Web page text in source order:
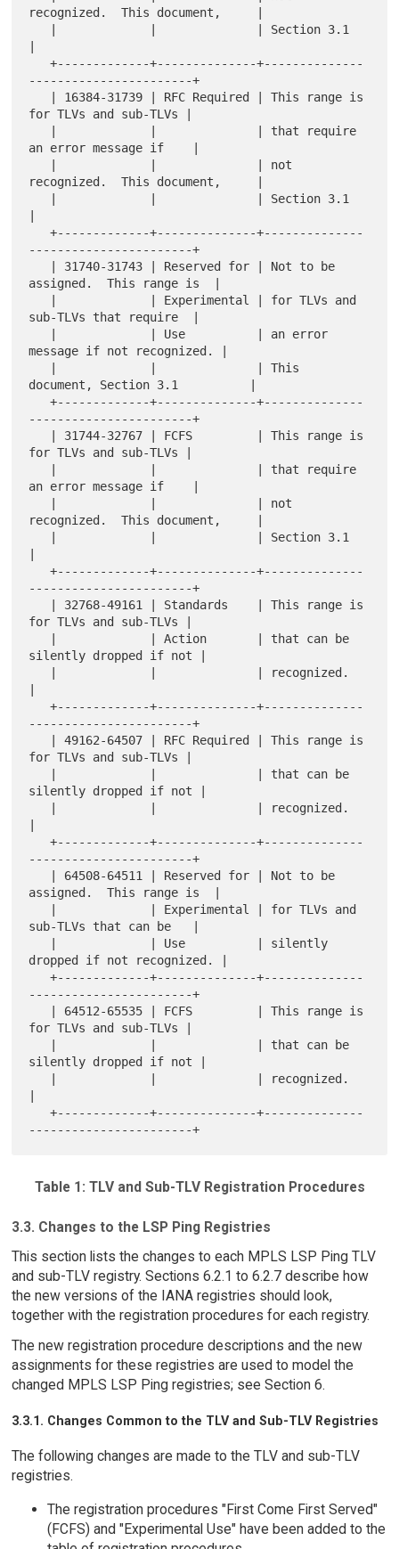
recognized.  This document,     |
   +-------------+--------------+--------------
-----------------------+
for TLVs and sub-TLVs |
an error message if    |
recognized.  This document,     |
   +-------------+--------------+--------------
-----------------------+
assigned.  This range is  |
sub-TLVs that require  |
message if not recognized. |
document, Section 3.1          |
   +-------------+--------------+--------------
-----------------------+
for TLVs and sub-TLVs |
an error message if    |
recognized.  This document,     |
   +-------------+--------------+--------------
-----------------------+
for TLVs and sub-TLVs |
silently dropped if not |
   +-------------+--------------+--------------
-----------------------+
for TLVs and sub-TLVs |
silently dropped if not |
   +-------------+--------------+--------------
-----------------------+
assigned.  This range is  |
sub-TLVs that can be   |
dropped if not recognized. |
   +-------------+--------------+--------------
-----------------------+
for TLVs and sub-TLVs |
silently dropped if not |
   +-------------+--------------+--------------
Table 1: TLV and Sub-TLV Registration Procedures
3.3. Changes to the LSP Ping Registries
This section lists the changes to each MPLS LSP Ping TLV
and sub-TLV registry. Sections 6.2.1 to 6.2.7 describe how
the new versions of the IANA registries should look,
together with the registration procedures for each registry.
The new registration procedure descriptions and the new
assignments for these registries are used to model the
changed MPLS LSP Ping registries; see Section 6.
3.3.1. Changes Common to the TLV and Sub-TLV Registries
The following changes are made to the TLV and sub-TLV
registries.
The registration procedures "First Come First Served"
(FCFS) and "Experimental Use" have been added to the